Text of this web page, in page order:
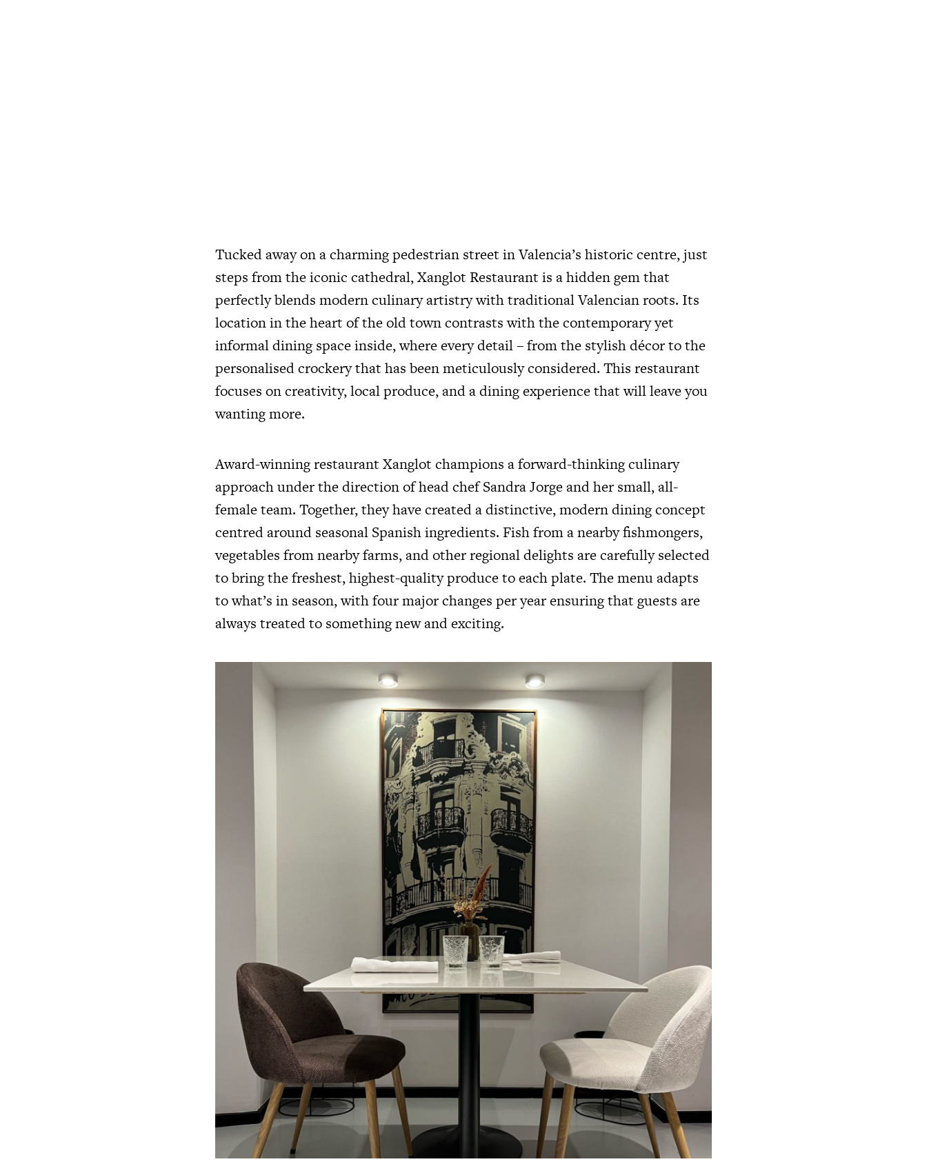
Tucked away on a charming pedestrian street in Valencia’s historic centre, just
steps from the iconic cathedral, Xanglot Restaurant is a hidden gem that
perfectly blends modern culinary artistry with traditional Valencian roots. Its
location in the heart of the old town contrasts with the contemporary yet
informal dining space inside, where every detail – from the stylish décor to the
personalised crockery that has been meticulously considered. This restaurant
focuses on creativity, local produce, and a dining experience that will leave you
wanting more.
Award-winning restaurant Xanglot champions a forward-thinking culinary
approach under the direction of head chef Sandra Jorge and her small, all-
female team. Together, they have created a distinctive, modern dining concept
centred around seasonal Spanish ingredients. Fish from a nearby fishmongers,
vegetables from nearby farms, and other regional delights are carefully selected
to bring the freshest, highest-quality produce to each plate. The menu adapts
to what’s in season, with four major changes per year ensuring that guests are
always treated to something new and exciting.